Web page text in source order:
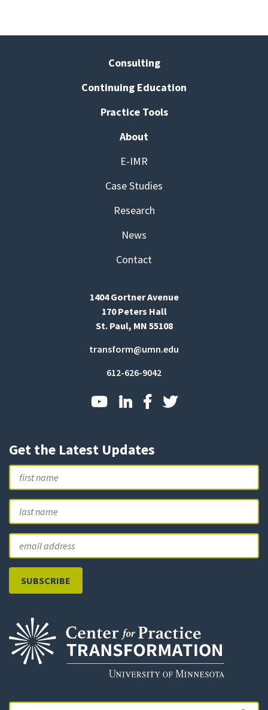
Consulting
Continuing Education
Practice Tools
About
E-IMR
Case Studies
Research
News
Contact
1404 Gortner Avenue
170 Peters Hall
St. Paul, MN 55108
transform@umn.edu
612-626-9042
Get the Latest Updates
Name
First
Email